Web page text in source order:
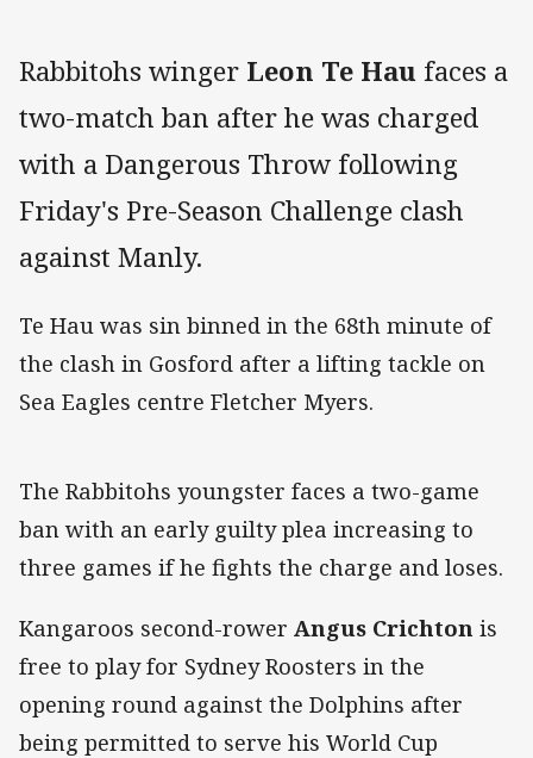
Rabbitohs winger Leon Te Hau faces a
two-match ban after he was charged
with a Dangerous Throw following
Friday's Pre-Season Challenge clash
against Manly.
Te Hau was sin binned in the 68th minute of
the clash in Gosford after a lifting tackle on
Sea Eagles centre Fletcher Myers.
The Rabbitohs youngster faces a two-game
ban with an early guilty plea increasing to
three games if he fights the charge and loses.
Kangaroos second-rower Angus Crichton is
free to play for Sydney Roosters in the
opening round against the Dolphins after
being permitted to serve his World Cup